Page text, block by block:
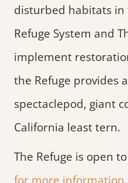
disturbed habitats in
Refuge System and
implement
the Refuge provides
spectaclepod, giant
California least tern.
The Refuge is open